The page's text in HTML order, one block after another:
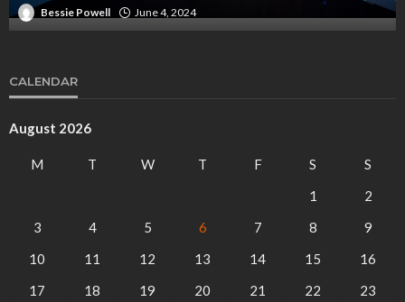
Miguel Bott December 6, 2024
CALENDAR
August 2026
M T W T F S
S
1
2
3
4 5 6 7 8
9
10
11 12 13 14 15
16
17
18 19 20 21 22 23